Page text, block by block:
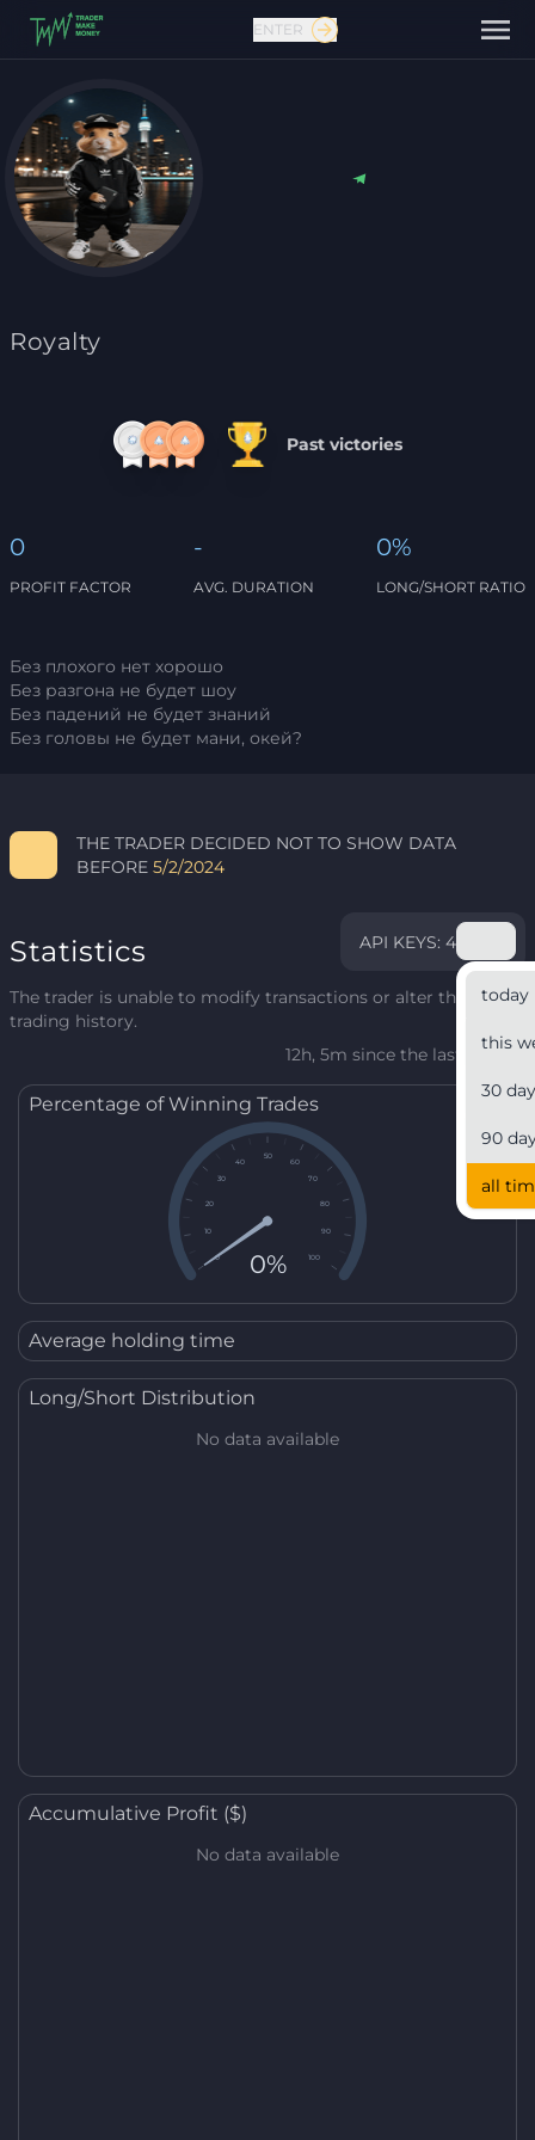
Contact us
ENTER
Royalty
Past victories
0
PROFIT FACTOR
-
AVG. DURATION
0%
LONG/SHORT RATIO
Без плохого нет хорошо
Без разгона не будет шоу
Без падений не будет знаний
Без головы не будет мани, окей?
THE TRADER DECIDED NOT TO SHOW DATA
BEFORE 5/2/2024
Statistics API KEYS: 4
today
this
30
90
all
The trader is unable to modify transactions or alter their
trading history.
12h, 5m since the last update
Percentage of Winning Trades
0
10
20
30
40
50
60
70
80
90
100
0%
Average holding time
Long/Short Distribution
No data available
Accumulative Profit ($)
No data available